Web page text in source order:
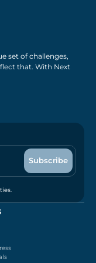
set of challenges,
that. With Next